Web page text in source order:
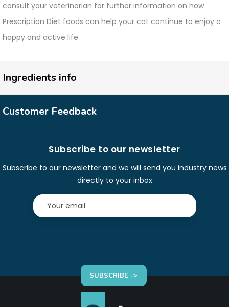
consult your veterinarian for further information on how
Prescription Diet foods can help your cat continue to enjoy a
happy and active life.
Ingredients info
Customer Feedback
Subscribe to our newsletter
Subscribe to our newsletter and we will send you industry news
directly to your inbox
SUBSCRIBE ->